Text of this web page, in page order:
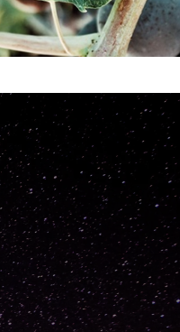
Carolyne
Not specified